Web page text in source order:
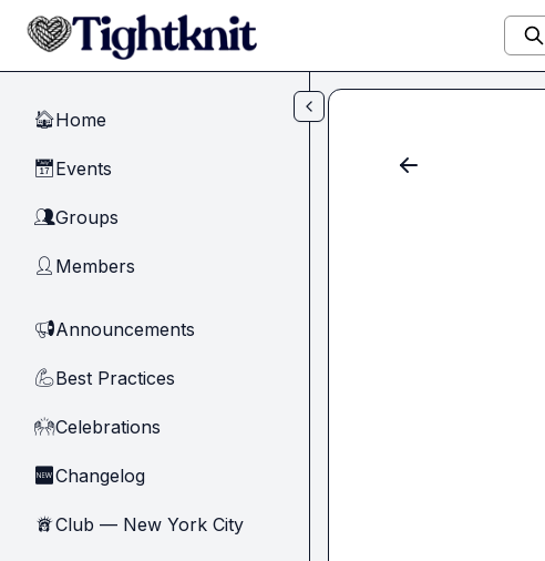
Skip to main content
🏠Home
📅Events
👥Groups
👤 Members
📢Announcements
💪Best Practices
🙌Celebrations
🆕Changelog
🗽Club — New York City